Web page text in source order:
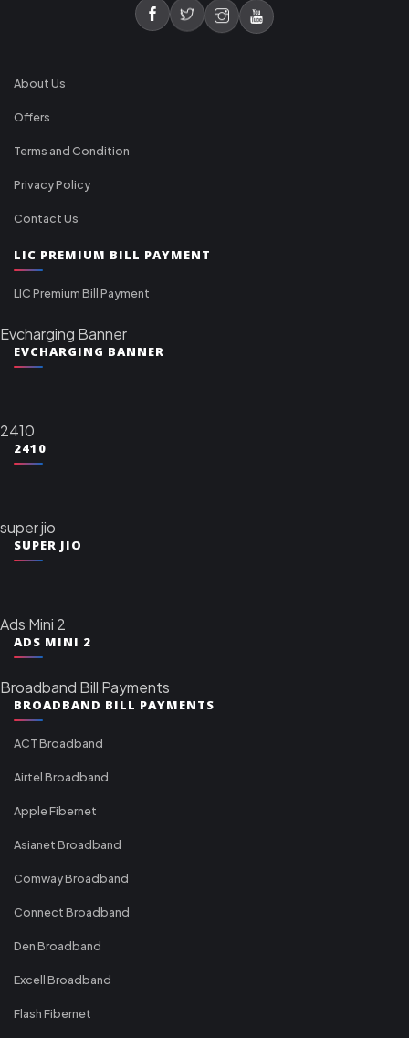
About Us
Offers
Terms and Condition
Privacy Policy
Contact Us
LIC PREMIUM BILL PAYMENT
LIC Premium Bill Payment
Evcharging Banner
EVCHARGING BANNER
2410
2410
super jio
SUPER JIO
Ads Mini 2
ADS MINI 2
Broadband Bill Payments
BROADBAND BILL PAYMENTS
ACT Broadband
Airtel Broadband
Apple Fibernet
Asianet Broadband
Comway Broadband
Connect Broadband
Den Broadband
Excell Broadband
Flash Fibernet